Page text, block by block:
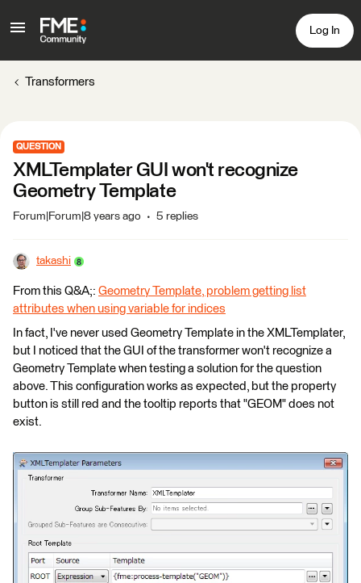
Log In
Transformers
QUESTION
XMLTemplater GUI won't recognize
Geometry Template
Forum|Forum|8 years ago 5 replies
takashi
From this Q&A;: Geometry Template, problem getting list
attributes when using variable for indices
In fact, I've never used Geometry Template in the XMLTemplater,
but I noticed that the GUI of the transformer won't recognize a
Geometry Template when testing a solution for the question
above. This configuration works as expected, but the property
button is still red and the tooltip reports that "GEOM" does not
exist.